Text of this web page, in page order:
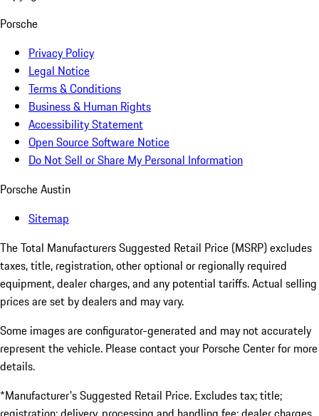
Porsche
Privacy Policy
Legal Notice
Terms & Conditions
Business & Human Rights
Accessibility Statement
Open Source Software Notice
Do Not Sell or Share My Personal Information
Porsche Austin
Sitemap
The Total Manufacturers Suggested Retail Price (MSRP) excludes
taxes, title, registration, other optional or regionally required
equipment, dealer charges, and any potential tariffs. Actual selling
prices are set by dealers and may vary.
Some images are configurator-generated and may not accurately
represent the vehicle. Please contact your Porsche Center for more
details.
*Manufacturer's Suggested Retail Price. Excludes tax; title;